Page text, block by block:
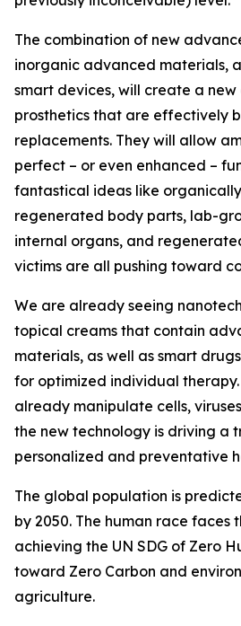
The combination of new
inorganic advanced materials,
smart devices, will create a
prosthetics that are effectively
replacements. They will allow
perfect – or even enhanced –
fantastical ideas like
regenerated body parts, lab-
internal organs, and
victims are all pushing toward
We are already seeing
topical creams that contain
materials, as well as smart
for optimized individual therapy.
already manipulate cells,
the new technology is driving a
personalized and preventative
The global population is
by 2050. The human race faces
achieving the UN SDG of Zero
toward Zero Carbon and
agriculture.